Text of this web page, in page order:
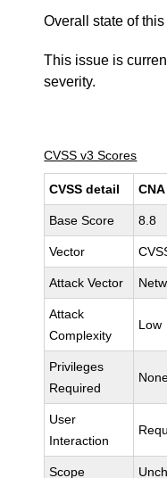
Overall state of
This issue is
severity.
CVSS v3 Scores
CVSS detail
Base Score 8.8
Vector
Attack Vector
Attack
Complexity
Low
Privileges
Required
User
Interaction
Scope